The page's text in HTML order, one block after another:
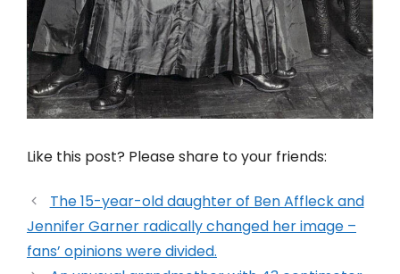
Like this post? Please share to your friends:
The 15-year-old daughter of Ben Affleck and
Jennifer Garner radically changed her image –
fans’ opinions were divided.